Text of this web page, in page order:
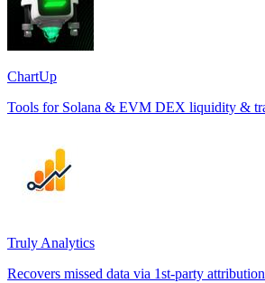
ChartUp
Tools for Solana & EVM DEX liquidity &
Truly Analytics
Recovers missed data via 1st-party